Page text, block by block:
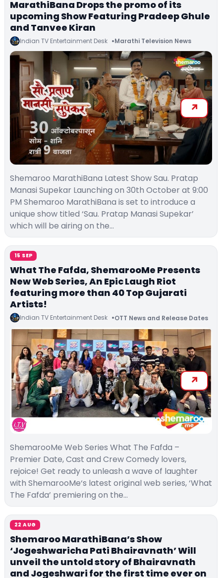
MarathiBana Drops the promo of its
upcoming Show Featuring Pradeep Ghule
and Tanvee Kiran
Indian TV Entertainment Desk Marathi Television News
Shemaroo MarathiBana Latest Show Sau. Pratap
Manasi Supekar Launching on 30th October at 9:00
PM Shemaroo MarathiBana is set to introduce a
unique show titled ‘Sau. Pratap Manasi Supekar’
which will be airing on the…
15 SEP
What The Fafda, ShemarooMe Presents
New Web Series, An Epic Laugh Riot
featuring more than 40 Top Gujarati
Artists!
Indian TV Entertainment Desk OTT News and Release Dates
ShemarooMe Web Series What The Fafda –
Premier Date, Cast and Crew Comedy lovers,
rejoice! Get ready to unleash a wave of laughter
with ShemarooMe‘s latest original web series, ‘What
The Fafda’ premiering on the…
22 AUG
Shemaroo MarathiBana’s Show
‘Jogeshwaricha Pati Bhairavnath’ Will
unveil the untold story of Bhairavnath
and Jogeshwari for the first time ever on